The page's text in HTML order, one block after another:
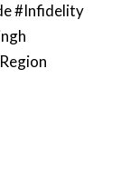
#Infidelity